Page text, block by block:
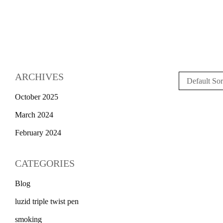
ARCHIVES
October 2025
March 2024
February 2024
CATEGORIES
Blog
luzid triple twist pen
smoking
Default